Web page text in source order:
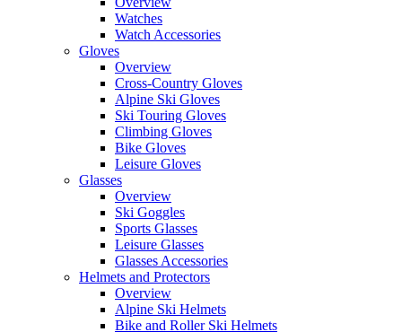
Watches
Watch Accessories
Gloves
Overview
Cross-Country Gloves
Alpine Ski Gloves
Ski Touring Gloves
Climbing Gloves
Bike Gloves
Leisure Gloves
Glasses
Overview
Ski Goggles
Sports Glasses
Leisure Glasses
Glasses Accessories
Helmets and Protectors
Overview
Alpine Ski Helmets
Bike and Roller Ski Helmets